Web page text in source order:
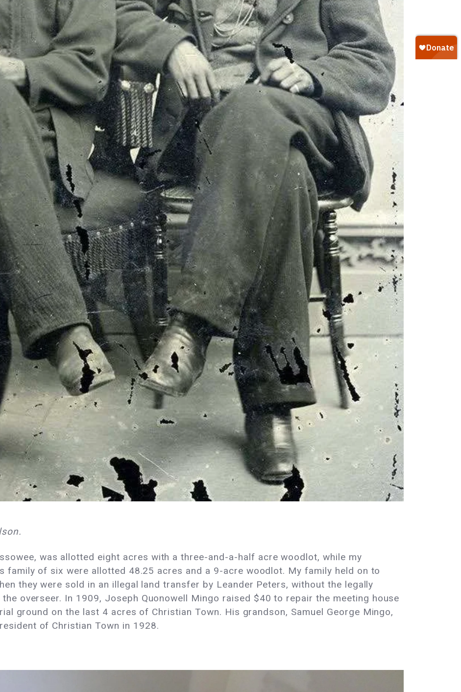
was allotted eight acres with a three-and-a-half acre woodlot, while my
family of six were allotted 48.25 acres and a 9-acre woodlot. My family held on to
they were sold in an illegal land transfer by Leander Peters, without the legally
overseer. In 1909, Joseph Quonowell Mingo raised $40 to repair the meeting house
ground on the last 4 acres of Christian Town. His grandson, Samuel George Mingo,
of Christian Town in 1928.